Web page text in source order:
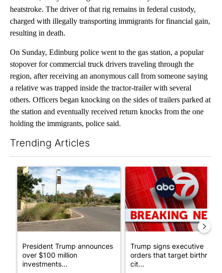
heatstroke. The driver of that rig remains in federal custody,
charged with illegally transporting immigrants for financial gain,
resulting in death.
On Sunday, Edinburg police went to the gas station, a popular
stopover for commercial truck drivers traveling through the
region, after receiving an anonymous call from someone saying
a relative was trapped inside the tractor-trailer with several
others. Officers began knocking on the sides of trailers parked at
the station and eventually received return knocks from the one
holding the immigrants, police said.
Trending Articles
A trending article titled "President Trump announces over
President Trump announces
over $100 million
investments...
A trending article titled
Trump signs executive
orders that target birthright
cit...